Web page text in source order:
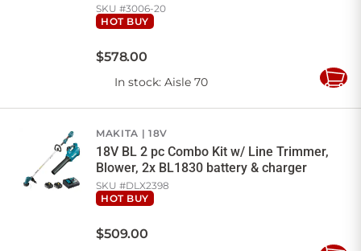
SKU #3006-20
HOT BUY
$578.00
In stock: Aisle 70
Add
MAKITA 18V
18V BL 2 pc Combo Kit w/ Line Trimmer,
Blower, 2x BL1830 battery & charger
SKU #DLX2398
HOT BUY
$509.00